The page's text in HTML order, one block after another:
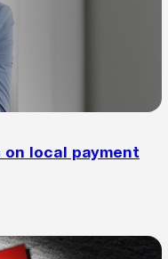
local payment